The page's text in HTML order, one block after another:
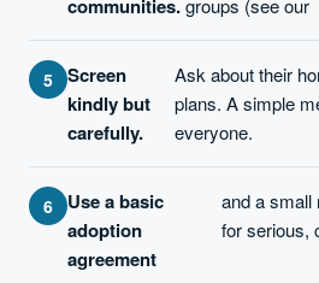
communities.groups (see our
Screen
kindly but
carefully.
Ask about their
plans. A simple
everyone.
Use a basic
adoption
agreement
and a
for serious,